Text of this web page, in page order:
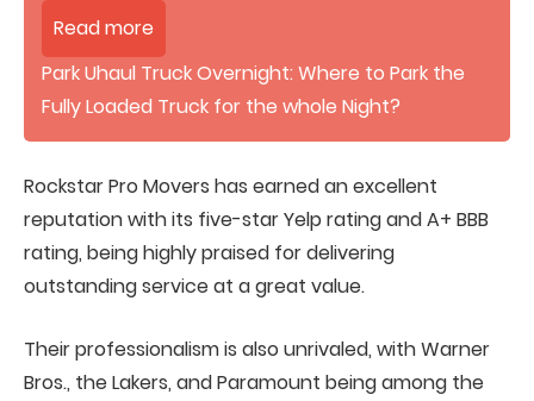
Read more
Park Uhaul Truck Overnight: Where to Park the
Fully Loaded Truck for the whole Night?
Rockstar Pro Movers has earned an excellent
reputation with its five-star Yelp rating and A+ BBB
rating, being highly praised for delivering
outstanding service at a great value.
Their professionalism is also unrivaled, with Warner
Bros., the Lakers, and Paramount being among the